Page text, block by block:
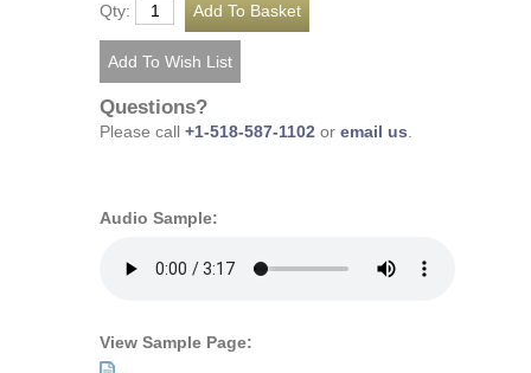
Qty:
Questions?
Please call +1-518-587-1102 or email us
Audio Sample:
View Sample Page: